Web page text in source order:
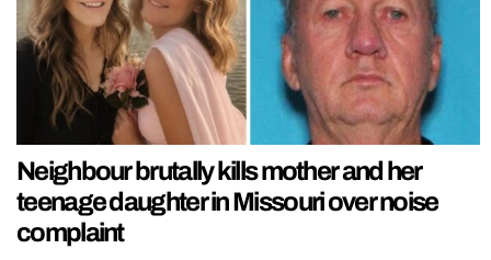
Neighbour brutally kills mother and her
teenage daughter in Missouri over noise
complaint